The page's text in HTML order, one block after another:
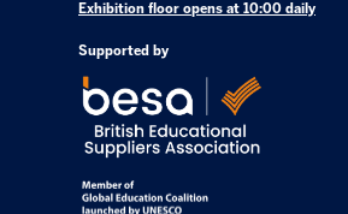
Exhibition floor opens at 10:00 daily
Supported by